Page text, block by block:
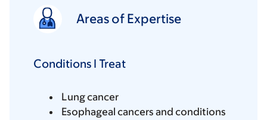
Areas of Expertise
Conditions I Treat
Lung cancer
Esophageal cancers and conditions